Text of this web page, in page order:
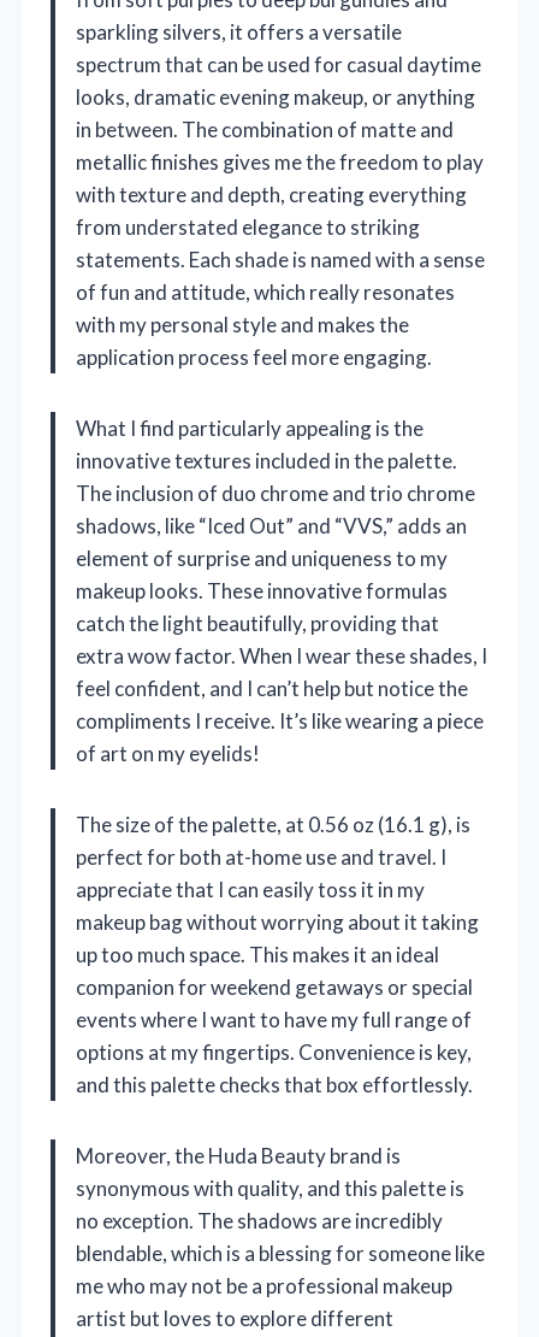
sparkling silvers, it offers a versatile
spectrum that can be used for casual daytime
looks, dramatic evening makeup, or anything
in between. The combination of matte and
metallic finishes gives me the freedom to play
with texture and depth, creating everything
from understated elegance to striking
statements. Each shade is named with a sense
of fun and attitude, which really resonates
with my personal style and makes the
application process feel more engaging.
What I find particularly appealing is the
innovative textures included in the palette.
The inclusion of duo chrome and trio chrome
shadows, like “Iced Out” and “VVS,” adds an
element of surprise and uniqueness to my
makeup looks. These innovative formulas
catch the light beautifully, providing that
extra wow factor. When I wear these shades, I
feel confident, and I can’t help but notice the
compliments I receive. It’s like wearing a piece
of art on my eyelids!
The size of the palette, at 0.56 oz (16.1 g), is
perfect for both at-home use and travel. I
appreciate that I can easily toss it in my
makeup bag without worrying about it taking
up too much space. This makes it an ideal
companion for weekend getaways or special
events where I want to have my full range of
options at my fingertips. Convenience is key,
and this palette checks that box effortlessly.
Moreover, the Huda Beauty brand is
synonymous with quality, and this palette is
no exception. The shadows are incredibly
blendable, which is a blessing for someone like
me who may not be a professional makeup
artist but loves to explore different